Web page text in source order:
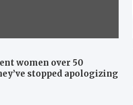
women over 50
stopped apologizing